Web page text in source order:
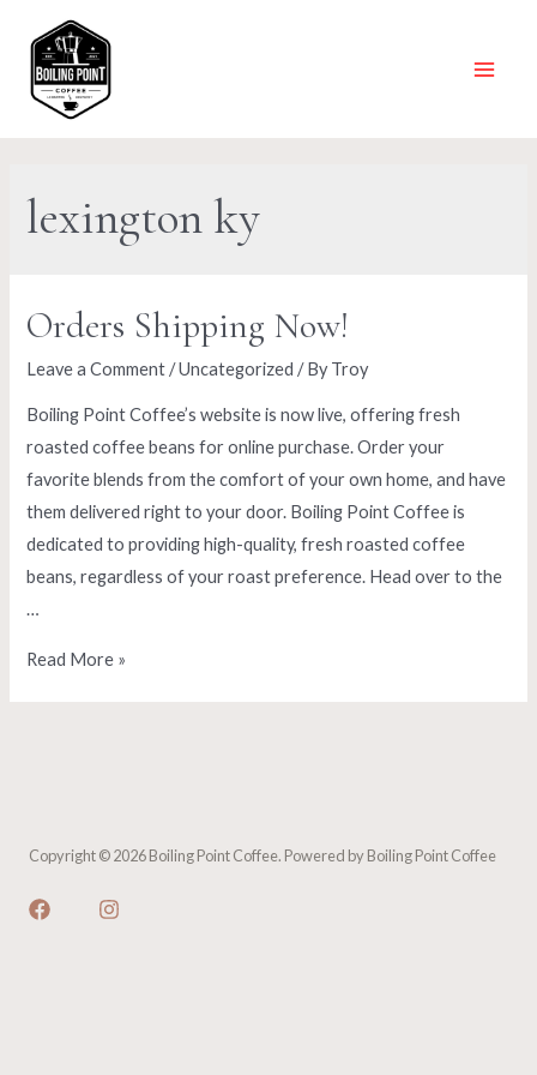
content
lexington ky
Orders Shipping Now!
Leave a Comment /Uncategorized / ByTroy
Boiling Point Coffee’s website is now live, offering fresh
roasted coffee beans for online purchase. Order your
favorite blends from the comfort of your own home, and have
them delivered right to your door. Boiling Point Coffee is
dedicated to providing high-quality, fresh roasted coffee
beans, regardless of your roast preference. Head over to the
…
Orders
Read More »
Copyright © 2026 Boiling Point Coffee. Powered by Boiling Point Coffee